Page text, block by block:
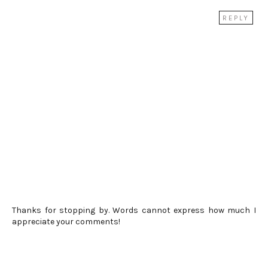
REPLY
Thanks for stopping by. Words cannot express how much I
appreciate your comments!